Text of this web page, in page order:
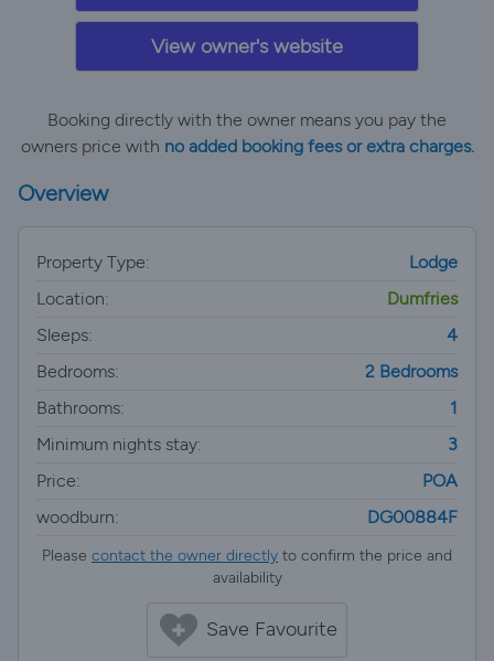
View owner's website
Booking directly with the owner means you pay the
owners price with no added booking fees or extra charges.
Overview
Property Type:
Lodge
Location:
Dumfries
Sleeps:
4
Bedrooms:
2 Bedrooms
Bathrooms:
1
Minimum nights stay:
3
Price:
POA
woodburn:
DG00884F
Please contact the owner directly to confirm the price and
availability
Save Favourite